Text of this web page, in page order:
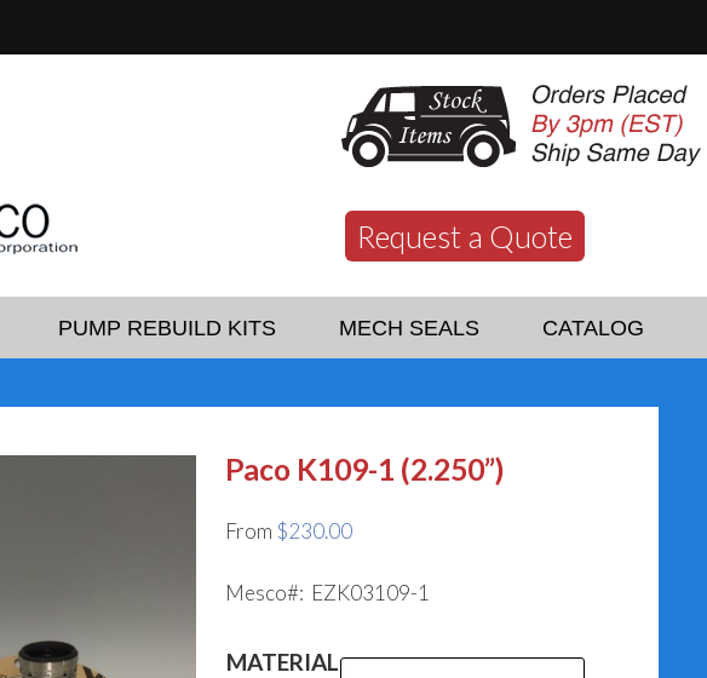
Request a Quote
PUMP REBUILD KITS MECH SEALS CATALOG
Paco K109-1 (2.250”)
From $230.00
Mesco#: EZK03109-1
MATERIAL